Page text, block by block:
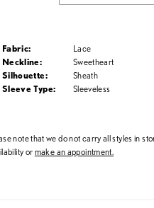
Fabric:
Lace
Neckline:
Sweetheart
Silhouette:
Sheath
Sleeve Type:
Sleeveless
note that we do not carry all styles in
ormake an appointment.